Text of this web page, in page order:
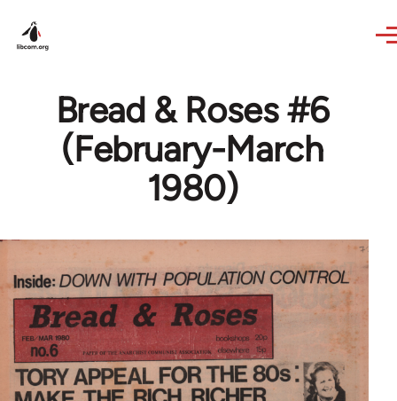
Bread & Roses #6
(February-March
1980)